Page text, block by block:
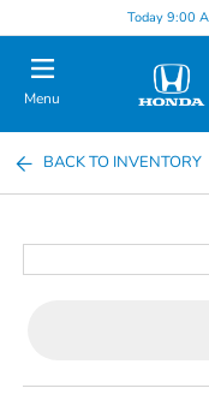
Today 9:00
Menu
BACK TO INVENTORY